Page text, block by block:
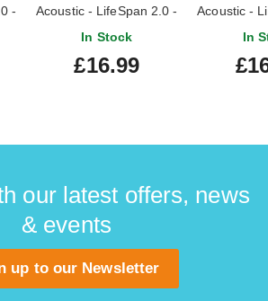
-
Acoustic - LifeSpan 2.0 -
80/20 Bronze Custom
In Stock
£16.99
Acoustic -
80/20 In
our latest offers, news
& events
up to our Newsletter